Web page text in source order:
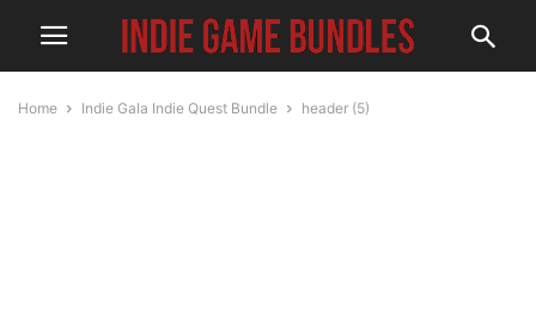
Home Indie Gala Indie Quest Bundle header (5)